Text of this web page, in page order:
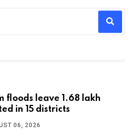
floods leave 1.68 lakh
in 15 districts
06, 2026